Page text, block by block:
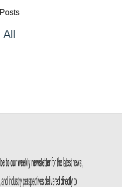
Posts
All